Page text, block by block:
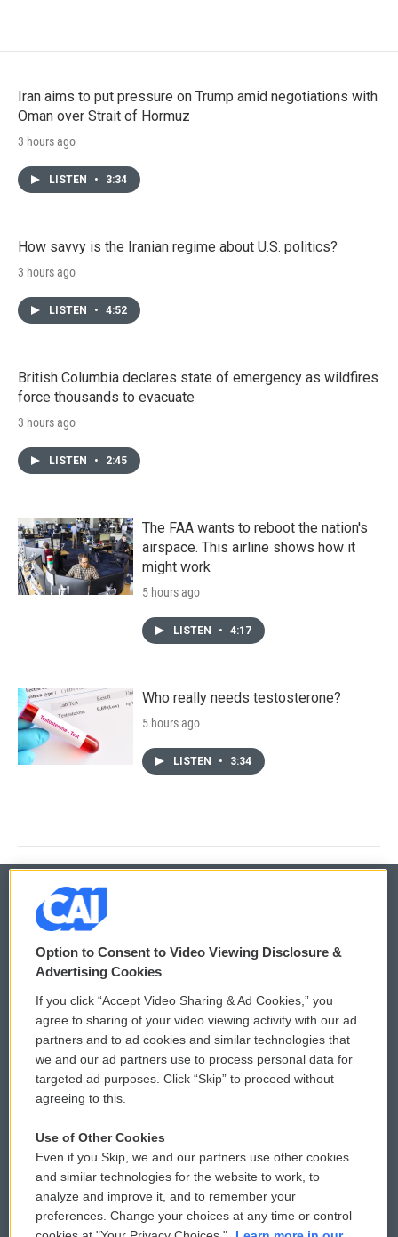
Iran aims to put pressure on Trump amid negotiations with
Oman over Strait of Hormuz
3 hours ago
LISTEN • 3:34
How savvy is the Iranian regime about U.S. politics?
3 hours ago
LISTEN • 4:52
British Columbia declares state of emergency as wildfires
force thousands to evacuate
3 hours ago
LISTEN • 2:45
The FAA wants to reboot the nation's
airspace. This airline shows how it
might work
5 hours ago
LISTEN • 4:17
Who really needs testosterone?
5 hours ago
LISTEN • 3:34
© 2026
Privacy and Terms
Comments Policy
Donor Privacy Policy
Contact Us
Reports and Filings
Employment
WCAI eNews Sign Up
Submit a PSA
Vehicle Donation
Public File Assistance
FCC Public Files
Option to Consent to Video Viewing Disclosure &
Advertising Cookies
If you click “Accept Video Sharing & Ad Cookies,” you
agree to sharing of your video viewing activity with our ad
partners and to ad cookies and similar technologies that
we and our ad partners use to process personal data for
targeted ad purposes. Click “Skip” to proceed without
agreeing to this.
Use of Other Cookies
Even if you Skip, we and our partners use other cookies
and similar technologies for the website to work, to
analyze and improve it, and to remember your
preferences. Change your choices at any time or control